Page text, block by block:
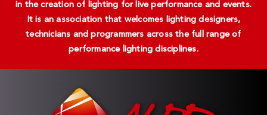
in the creation of lighting for live performance and events.
It is an association that welcomes lighting designers,
technicians and programmers across the full range of
performance lighting disciplines.